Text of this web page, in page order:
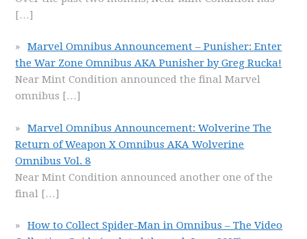
[…]
Marvel Omnibus Announcement – Punisher: Enter
the War Zone Omnibus AKA Punisher by Greg Rucka!
Near Mint Condition announced the final Marvel
omnibus […]
Marvel Omnibus Announcement: Wolverine The
Return of Weapon X Omnibus AKA Wolverine
Omnibus Vol. 8
Near Mint Condition announced another one of the
final […]
How to Collect Spider-Man in Omnibus – The Video